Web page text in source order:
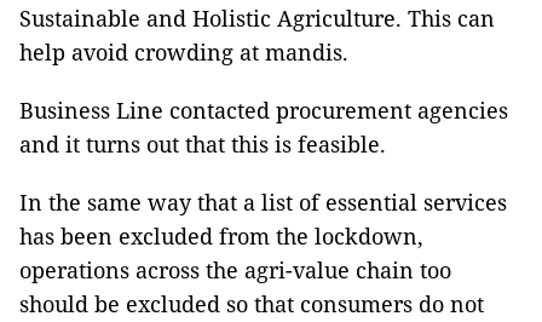
Sustainable and Holistic Agriculture. This can
help avoid crowding at mandis.
Business Line contacted procurement agencies
and it turns out that this is feasible.
In the same way that a list of essential services
has been excluded from the lockdown,
operations across the agri-value chain too
should be excluded so that consumers do not